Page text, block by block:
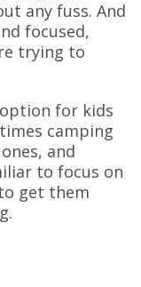
any fuss. And
focused,
trying to
for kids
camping
and
to focus on
get them